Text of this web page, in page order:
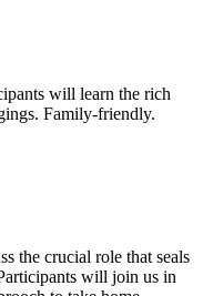
will learn the rich
Family-friendly.
the crucial role that seals
will join us in